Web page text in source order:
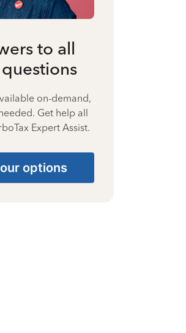
to all
on-demand,
Get help all
Expert Assist.
options